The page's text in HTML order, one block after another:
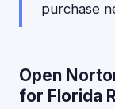
purchase
Open
for Florida